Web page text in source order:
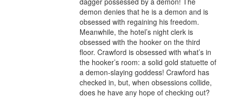
demon denies that he is a demon and is
obsessed with regaining his freedom.
Meanwhile, the hotel’s night clerk is
obsessed with the hooker on the third
floor. Crawford is obsessed with what’s in
the hooker’s room: a solid gold statuette of
a demon-slaying goddess! Crawford has
checked in, but, when obsessions collide,
does he have any hope of checking out?